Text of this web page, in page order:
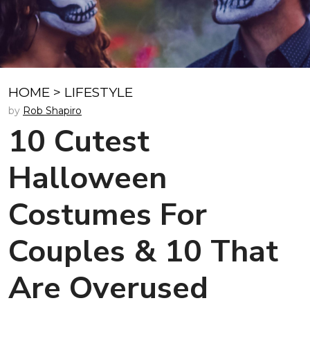
HOME > LIFESTYLE
by Rob Shapiro
10 Cutest
Halloween
Costumes For
Couples & 10 That
Are Overused